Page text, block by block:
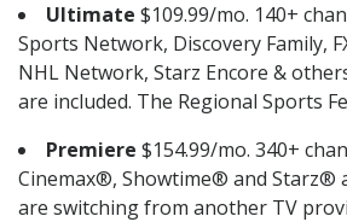
Ultimate $109.99/mo. 140+
Sports Network, Discovery Family,
NHL Network, Starz Encore &
are included. The Regional Sports
Premiere $154.99/mo. 340+
Cinemax®, Showtime® and Starz®
are switching from another TV